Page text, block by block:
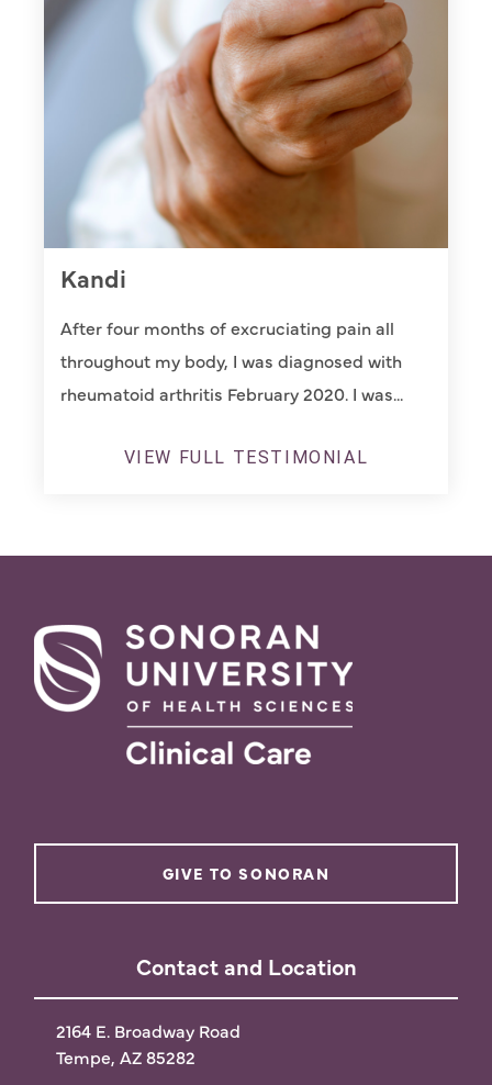
Kandi
After four months of excruciating pain all
throughout my body, I was diagnosed with
rheumatoid arthritis February 2020. I was...
VIEW FULL TESTIMONIAL
GIVE TO SONORAN
Contact and Location
2164 E. Broadway Road
Tempe, AZ 85282